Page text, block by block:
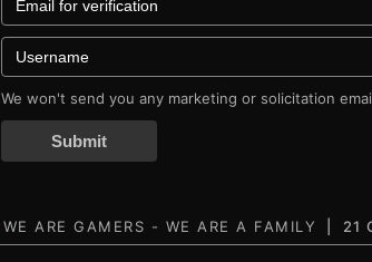
We won't send you any marketing or solicitation
Submit
21